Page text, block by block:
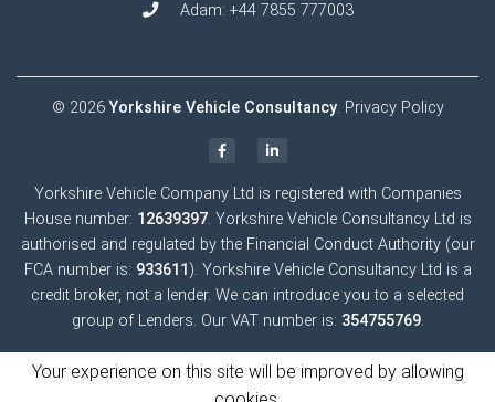
Adam: +44 7855 777003
© 2026Yorkshire Vehicle Consultancy. Privacy Policy
Yorkshire Vehicle Company Ltd is registered with Companies
House number: 12639397. Yorkshire Vehicle Consultancy Ltd is
authorised and regulated by the Financial Conduct Authority (our
FCA number is: 933611 ). Yorkshire Vehicle Consultancy Ltd is a
credit broker, not a lender. We can introduce you to a selected
group of Lenders. Our VAT number is: 354755769.
Your experience on this site will be improved by allowing